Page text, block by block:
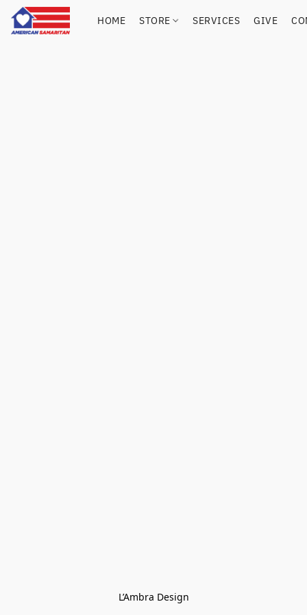
HOME STORE SERVICES GIVE
L’Ambra Design